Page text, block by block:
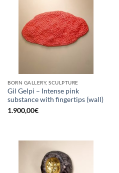
BORN GALLERY, SCULPTURE
Gil Gelpi – Intense pink
substance with fingertips (wall)
1.900,00€